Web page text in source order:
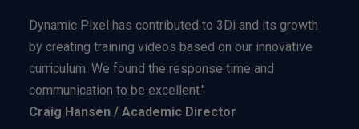
Dynamic Pixel has contributed to 3Di and its growth
by creating training videos based on our innovative
curriculum. We found the response time and
communication to be excellent."
Craig Hansen / Academic Director